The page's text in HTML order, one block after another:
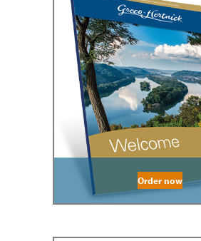
Order now